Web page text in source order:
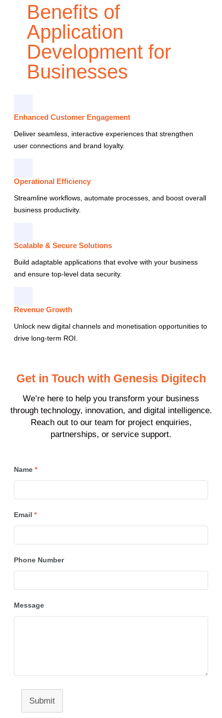
Benefits of
Application
Development for
Businesses
Enhanced Customer Engagement
Deliver seamless, interactive experiences that strengthen
user connections and brand loyalty.
Operational Efficiency
Streamline workflows, automate processes, and boost overall
business productivity.
Scalable & Secure Solutions
Build adaptable applications that evolve with your business
and ensure top-level data security.
Revenue Growth
Unlock new digital channels and monetisation opportunities to
drive long-term ROI.
Get in Touch with Genesis Digitech
We’re here to help you transform your business
through technology, innovation, and digital intelligence.
Reach out to our team for project enquiries,
partnerships, or service support.
Name *
Email *
Phone Number
Message
Submit